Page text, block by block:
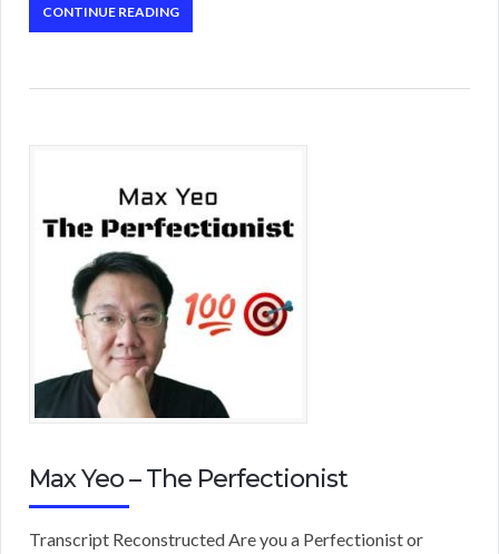
CONTINUE READING
Max Yeo – The Perfectionist
Transcript Reconstructed Are you a Perfectionist or